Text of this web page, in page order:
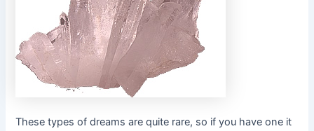
These types of dreams are quite rare, so if you have one it